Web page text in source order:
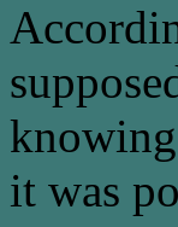
it was